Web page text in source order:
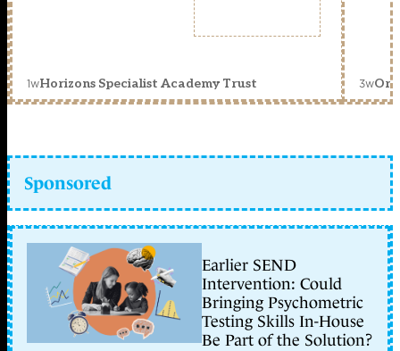
1wHorizons Specialist Academy Trust 3w
Sponsored
Earlier SEND
Intervention: Could
Bringing Psychometric
Testing Skills In-House
Be Part of the Solution?